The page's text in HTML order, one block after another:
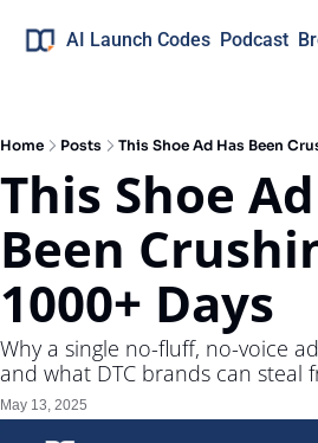
AI Launch Codes Podcast
Home Posts This Shoe Ad Has Been
This Shoe
Been
1000+ Days
Why a single no-fluff, no-voice
and what DTC brands can steal
May 13, 2025